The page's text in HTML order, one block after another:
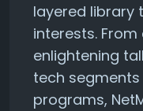
layered library
interests.
enlightening
tech
programs,